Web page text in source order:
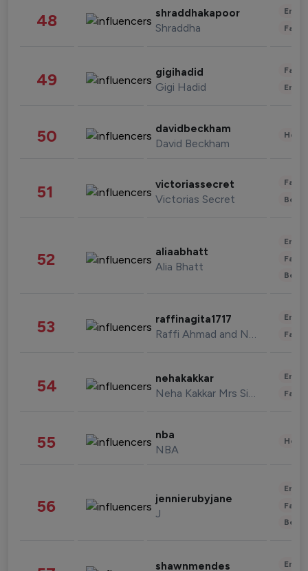
48 shraddhakapoor
Shraddha
49 gigihadid
Gigi Hadid
50 davidbeckham
David Beckham
51 victoriassecret
Victorias Secret
52 aliaabhatt
Alia Bhatt
53 raffinagita1717
Raffi Ahmad and Nagita Slavina
54 nehakakkar
Neha Kakkar Mrs Singh
55 nba
NBA
56 jennierubyjane
J
shawnmendes